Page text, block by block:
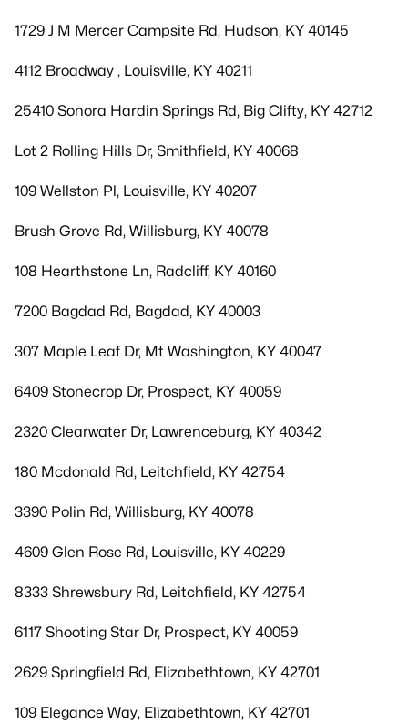
1729 J M Mercer Campsite Rd, Hudson, KY 40145
4112 Broadway , Louisville, KY 40211
25410 Sonora Hardin Springs Rd, Big Clifty, KY 42712
Lot 2 Rolling Hills Dr, Smithfield, KY 40068
109 Wellston Pl, Louisville, KY 40207
Brush Grove Rd, Willisburg, KY 40078
108 Hearthstone Ln, Radcliff, KY 40160
7200 Bagdad Rd, Bagdad, KY 40003
307 Maple Leaf Dr, Mt Washington, KY 40047
6409 Stonecrop Dr, Prospect, KY 40059
2320 Clearwater Dr, Lawrenceburg, KY 40342
180 Mcdonald Rd, Leitchfield, KY 42754
3390 Polin Rd, Willisburg, KY 40078
4609 Glen Rose Rd, Louisville, KY 40229
8333 Shrewsbury Rd, Leitchfield, KY 42754
6117 Shooting Star Dr, Prospect, KY 40059
2629 Springfield Rd, Elizabethtown, KY 42701
109 Elegance Way, Elizabethtown, KY 42701